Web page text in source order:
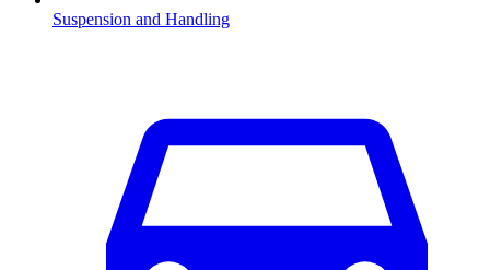
Suspension and Handling